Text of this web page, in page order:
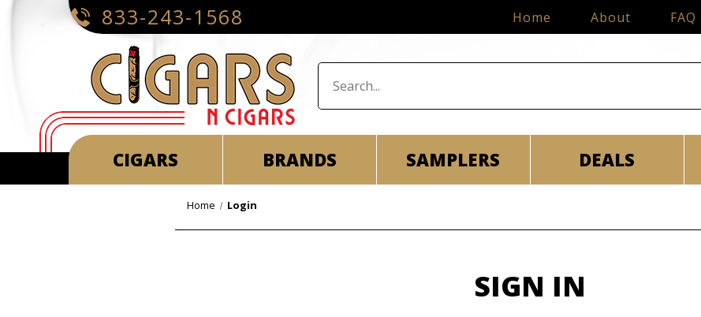
833-243-1568 Home About FAQ
CIGARS BRANDS SAMPLERS DEALS
Home Login
SIGN IN